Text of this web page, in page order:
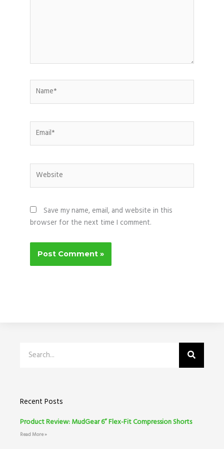
Website
Save my name, email, and website in this
browser for the next time I comment.
Recent Posts
Product Review: MudGear 6” Flex-Fit Compression Shorts
Read More »